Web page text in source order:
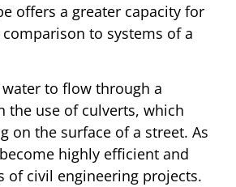
offers a greater capacity for
to systems of a
to flow through a
the use of culverts, which
on the surface of a street. As
highly efficient and
of civil engineering projects.